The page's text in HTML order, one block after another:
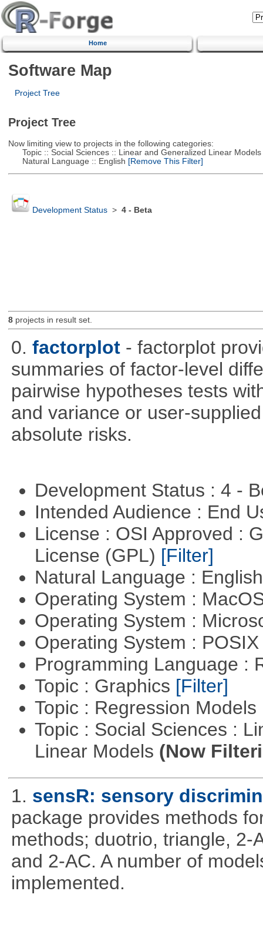
Home
Software Map
Project Tree
Project Tree
Now limiting view to projects in the following categories:
Topic :: Social Sciences :: Linear and Generalized Linear Models
Natural Language :: English [Remove This Filter]
Development Status> 4 - Beta
8projects in result set.
0. factorplot - factorplot
summaries of factor-level
pairwise hypotheses tests
and variance or user-
absolute risks.
Development Status : 4 -
Intended Audience : End
License : OSI Approved :
License (GPL) [Filter]
Natural Language :
Operating System :
Operating System :
Operating System :
Programming Language :
Topic : Graphics [Filter]
Topic : Regression Models
Topic : Social Sciences :
Linear Models (Now
1. sensR: sensory
package provides methods
methods; duotrio, triangle, 2-
and 2-AC. A number of
implemented.